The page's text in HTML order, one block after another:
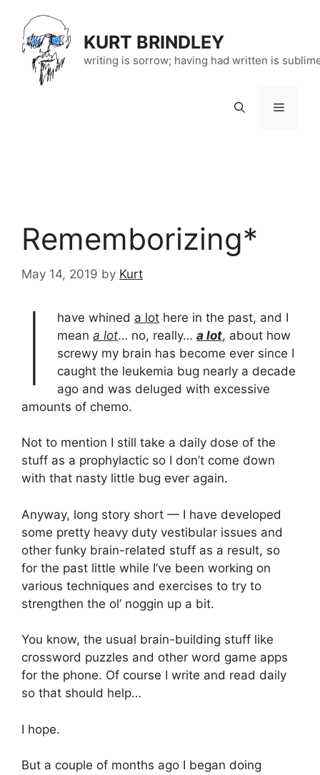
content
KURT BRINDLEY
writing is sorrow; having had written is
Menu
Rememborizing*
May 14, 2019 by Kurt
I have whined a lot here in the past, and I
meana lot… no, really…a lot, about how
screwy my brain has become ever since I
caught the leukemia bug nearly a decade
ago and was deluged with excessive
amounts of chemo.
Not to mention I still take a daily dose of the
stuff as a prophylactic so I don’t come down
with that nasty little bug ever again.
Anyway, long story short — I have developed
some pretty heavy duty vestibular issues and
other funky brain-related stuff as a result, so
for the past little while I’ve been working on
various techniques and exercises to try to
strengthen the ol’ noggin up a bit.
You know, the usual brain-building stuff like
crossword puzzles and other word game apps
for the phone. Of course I write and read daily
so that should help…
I hope.
But a couple of months ago I began doing